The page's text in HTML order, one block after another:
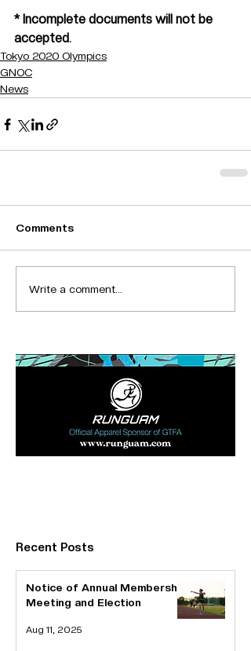
* Incomplete documents will not be
accepted.
Tokyo 2020 Olympics
GNOC
News
Comments
Write a comment...
Recent Posts
Notice of Annual Membership
Meeting and Election
Aug 11, 2025